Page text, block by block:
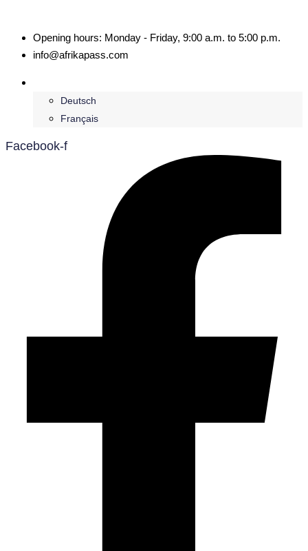
Opening hours: Monday - Friday, 9:00 a.m. to 5:00 p.m.
info@afrikapass.com
Deutsch
Français
Facebook-f